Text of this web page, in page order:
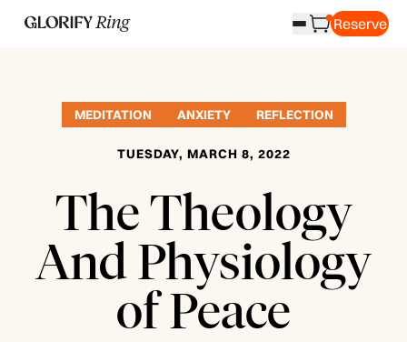
Reserve
MEDITATION ANXIETY REFLECTION
TUESDAY, MARCH 8, 2022
The Theology
And Physiology
of Peace